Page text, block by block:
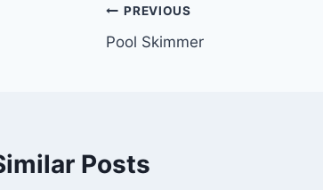
Post
navigation
PREVIOUS
Pool Skimmer
Posts